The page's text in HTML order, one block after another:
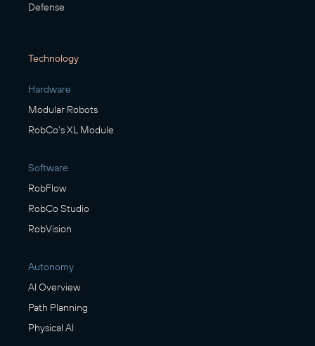
Defense
Technology
Hardware
Modular Robots
RobCo's XL Module
Software
RobFlow
RobCo Studio
RobVision
Autonomy
AI Overview
Path Planning
Physical AI